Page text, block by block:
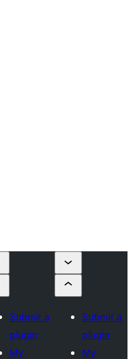
Submit a
plugin
My
Submit a
plugin
My